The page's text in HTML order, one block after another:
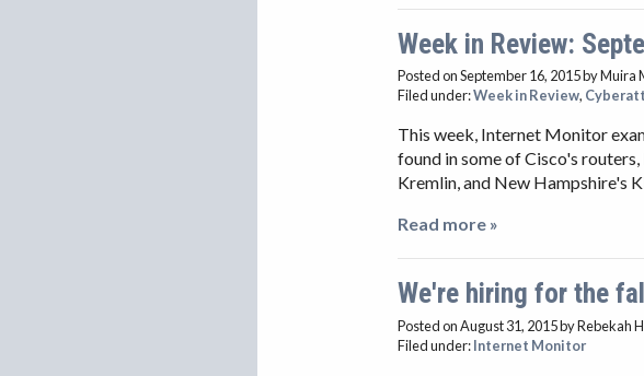
Week in Review:
Posted on September 16, 2015by Muira
Filed under:Week in Review,
This week, Internet Monitor
found in some of Cisco's
Kremlin, and New Hampshire's
Read more »
We're hiring for the
Posted on August 31, 2015by Rebekah
Filed under:Internet Monitor